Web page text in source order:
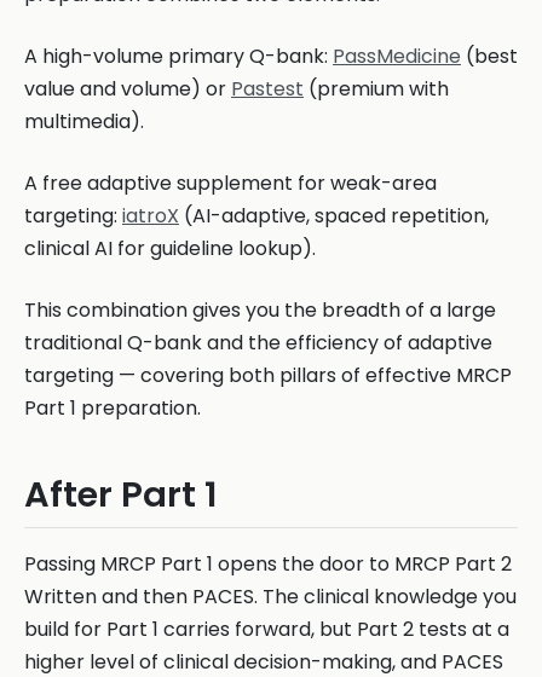
A high-volume primary Q-bank: PassMedicine (best
value and volume) or Pastest (premium with
multimedia).
A free adaptive supplement for weak-area
targeting: iatroX (AI-adaptive, spaced repetition,
clinical AI for guideline lookup).
This combination gives you the breadth of a large
traditional Q-bank and the efficiency of adaptive
targeting — covering both pillars of effective MRCP
Part 1 preparation.
After Part 1
Passing MRCP Part 1 opens the door to MRCP Part 2
Written and then PACES. The clinical knowledge you
build for Part 1 carries forward, but Part 2 tests at a
higher level of clinical decision-making, and PACES